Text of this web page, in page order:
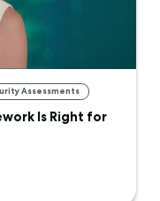
Assessments
Is Right for